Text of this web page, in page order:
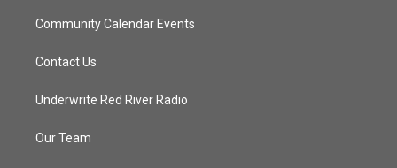
Community Calendar Events
Contact Us
Underwrite Red River Radio
Our Team